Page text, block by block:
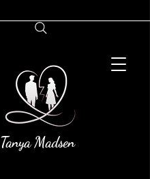
Tanya Madsen